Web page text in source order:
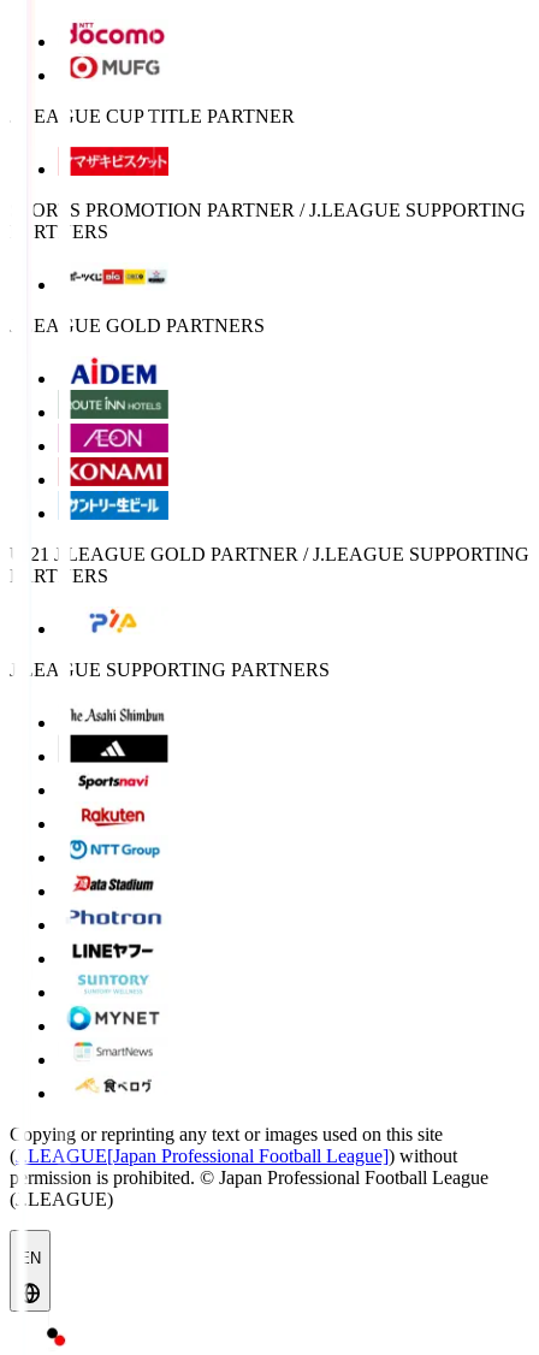
J.LEAGUE CUP TITLE PARTNER
SPORTS PROMOTION PARTNER / J.LEAGUE SUPPORTING
PARTNERS
J.LEAGUE GOLD PARTNERS
U-21 J.LEAGUE GOLD PARTNER / J.LEAGUE SUPPORTING
PARTNERS
J.LEAGUE SUPPORTING PARTNERS
Copying or reprinting any text or images used on this site
(J.LEAGUE[Japan Professional Football League]) without
permission is prohibited. © Japan Professional Football League
(J.LEAGUE)
EN